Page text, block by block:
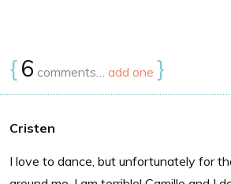
{6 comments… add one }
Cristen
I love to dance, but unfortunately for